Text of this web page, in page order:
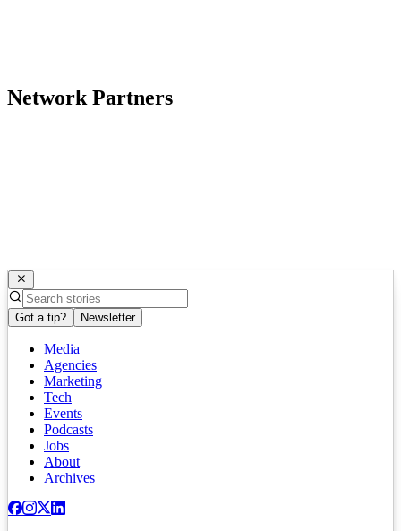
Network Partners
Got a tip? Newsletter
Media
Agencies
Marketing
Tech
Events
Podcasts
Jobs
About
Archives